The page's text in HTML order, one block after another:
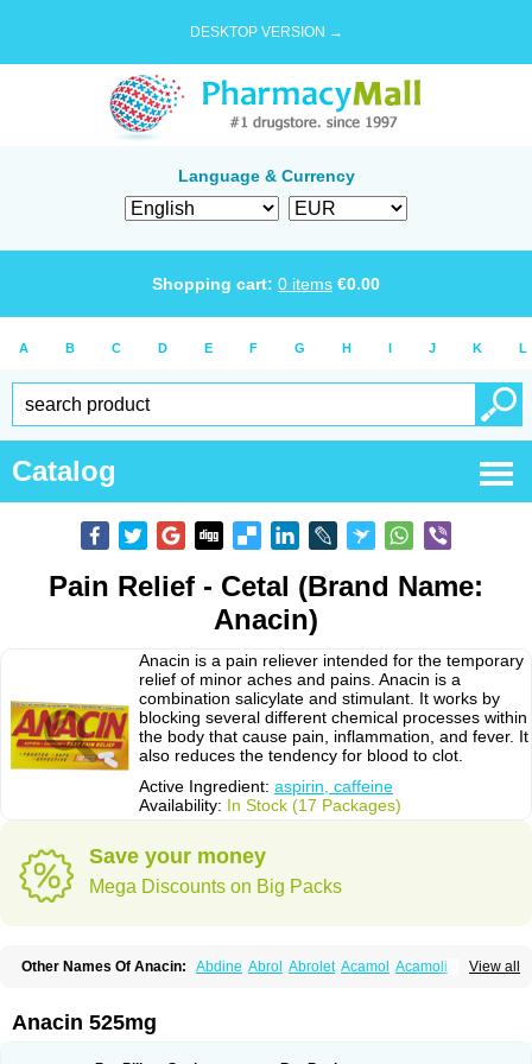
DESKTOP VERSION →
Language & Currency
Shopping cart: 0 items €0.00
A B C D E F G H I J K L
Catalog
Pain Relief - Cetal (Brand Name:
Anacin)
Anacin is a pain reliever intended for the temporary
relief of minor aches and pains. Anacin is a
combination salicylate and stimulant. It works by
blocking several different chemical processes within
the body that cause pain, inflammation, and fever. It
also reduces the tendency for blood to clot.
Active Ingredient: aspirin, caffeine
Availability: In Stock (17 Packages)
Save your money
Mega Discounts on Big Packs
View all
Other Names Of Anacin: Abdine Abrol Abrolet Acamol Acamoli
Acetamol Acetazone forte
Adol Adolef Adorem
Anacin 525mg